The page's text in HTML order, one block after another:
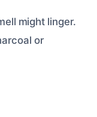
might linger.
or